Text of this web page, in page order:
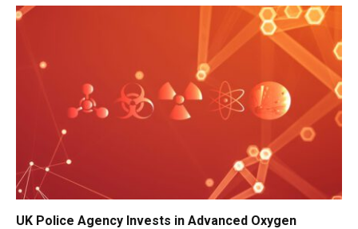
UK Police Agency Invests in Advanced Oxygen